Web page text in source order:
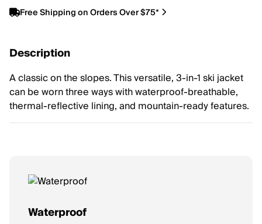
Free Shipping on Orders Over $75*
Description
A classic on the slopes. This versatile, 3-in-1 ski jacket
can be worn three ways with waterproof-breathable,
thermal-reflective lining, and mountain-ready features.
Waterproof